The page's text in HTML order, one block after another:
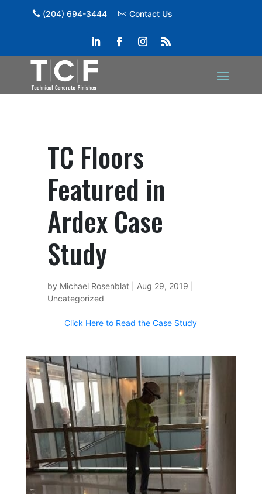
(204) 694-3444 Contact Us
TC Floors
Featured in
Ardex Case
Study
by Michael Rosenblat| Aug 29, 2019
Uncategorized
Click Here to Read the Case Study